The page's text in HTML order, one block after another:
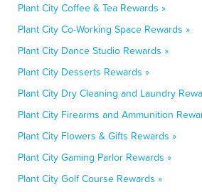
Plant City Coffee & Tea Rewards »
Plant City Co-Working Space Rewards »
Plant City Dance Studio Rewards »
Plant City Desserts Rewards »
Plant City Dry Cleaning and Laundry
Plant City Firearms and Ammunition
Plant City Flowers & Gifts Rewards »
Plant City Gaming Parlor Rewards »
Plant City Golf Course Rewards »